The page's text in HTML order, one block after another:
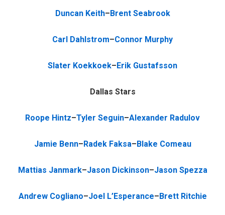
Duncan Keith–Brent Seabrook
Carl Dahlstrom–Connor Murphy
Slater Koekkoek–Erik Gustafsson
Dallas Stars
Roope Hintz–Tyler Seguin–Alexander Radulov
Jamie Benn–Radek Faksa–Blake Comeau
Mattias Janmark–Jason Dickinson–Jason Spezza
Andrew Cogliano–Joel L’Esperance–Brett Ritchie